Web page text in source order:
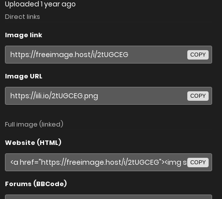
Uploaded 1 year ago
Direct links
Image link
COPY
Image URL
COPY
Full image (linked)
Website (HTML)
COPY
Forums (BBCode)